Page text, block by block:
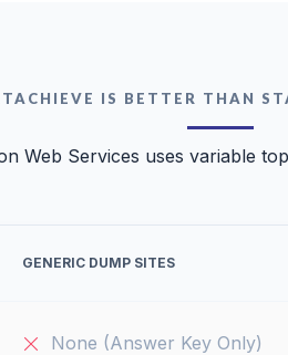
IS BETTER THAN
Web Services uses variable
GENERIC DUMP SITES
None (Answer Key Only)